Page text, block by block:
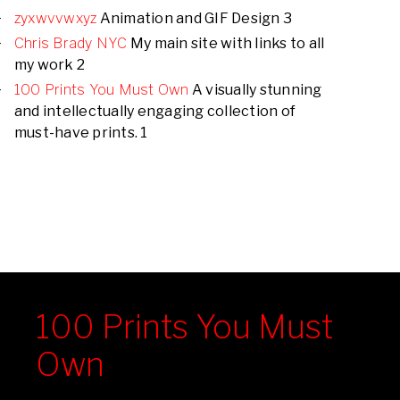
zyxwvvwxyz Animation and GIF Design 3
Chris Brady NYC My main site with links to all
my work 2
100 Prints You Must Own A visually stunning
and intellectually engaging collection of
must-have prints. 1
100 Prints You Must
Own